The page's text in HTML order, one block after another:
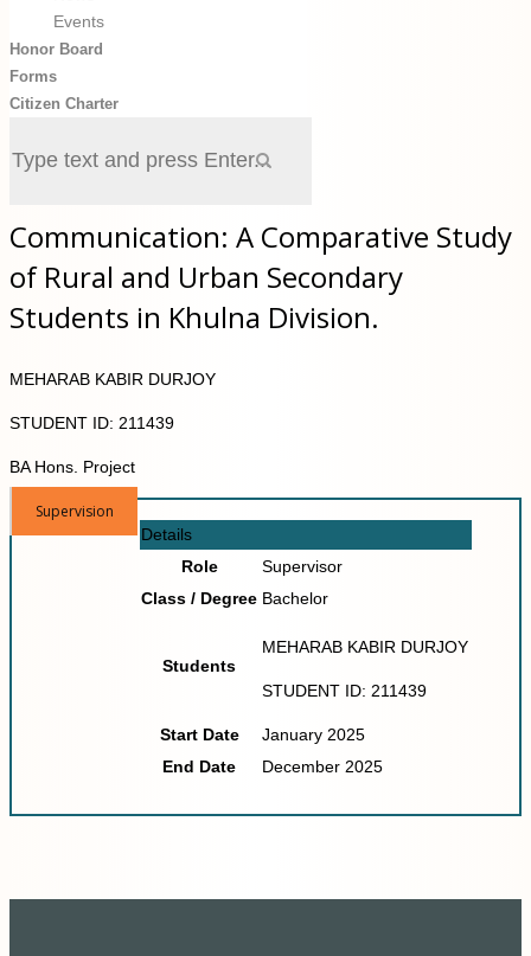
Events
Honor Board
Forms
Citizen Charter
Communication: A Comparative Study
of Rural and Urban Secondary
Students in Khulna Division.
MEHARAB KABIR DURJOY
STUDENT ID: 211439
BA Hons. Project
Supervision
Details
Role
Supervisor
Class / Degree Bachelor
Students
MEHARAB KABIR DURJOY
STUDENT ID: 211439
Start Date
January 2025
End Date
December 2025